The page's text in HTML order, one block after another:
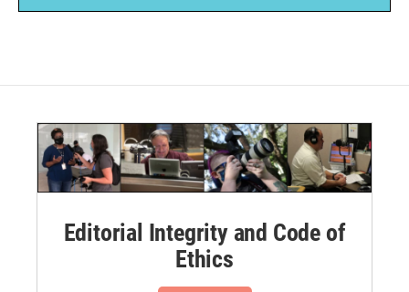
Editorial Integrity and Code of
Ethics